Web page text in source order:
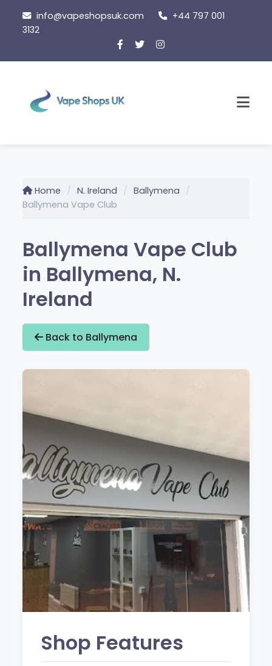
content
info@vapeshopsuk.com
+44 797 001
3132
Home N. Ireland
Ballymena
Ballymena Vape Club
Ballymena Vape Club
in Ballymena, N.
Ireland
Back to Ballymena
Shop Features